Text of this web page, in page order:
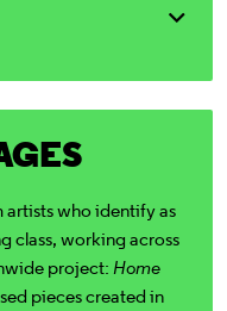
artists who identify as
class, working across
project:Home
pieces created in